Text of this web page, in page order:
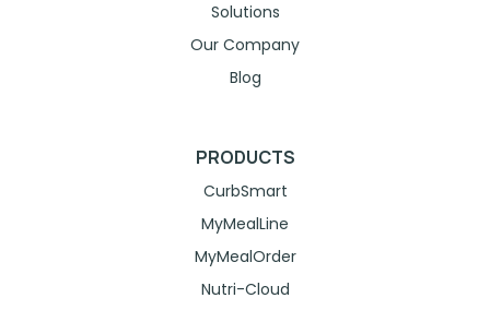
Solutions
Our Company
Blog
PRODUCTS
CurbSmart
MyMealLine
MyMealOrder
Nutri-Cloud